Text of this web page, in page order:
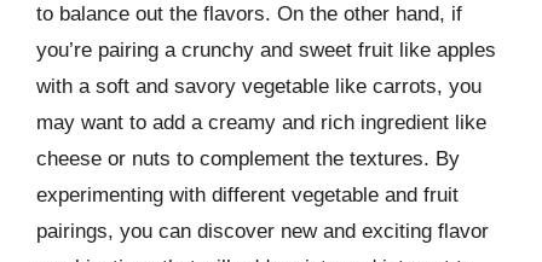
to balance out the flavors. On the other hand, if
you’re pairing a crunchy and sweet fruit like apples
with a soft and savory vegetable like carrots, you
may want to add a creamy and rich ingredient like
cheese or nuts to complement the textures. By
experimenting with different vegetable and fruit
pairings, you can discover new and exciting flavor